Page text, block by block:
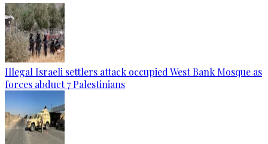
Illegal Israeli settlers attack occupied West Bank Mosque as
forces abduct 7 Palestinians